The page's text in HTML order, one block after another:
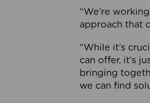
“We’re
approach that
“While it’s
can offer, it’s
bringing
we can find